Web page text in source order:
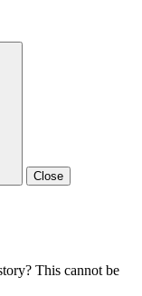
Close
This cannot be